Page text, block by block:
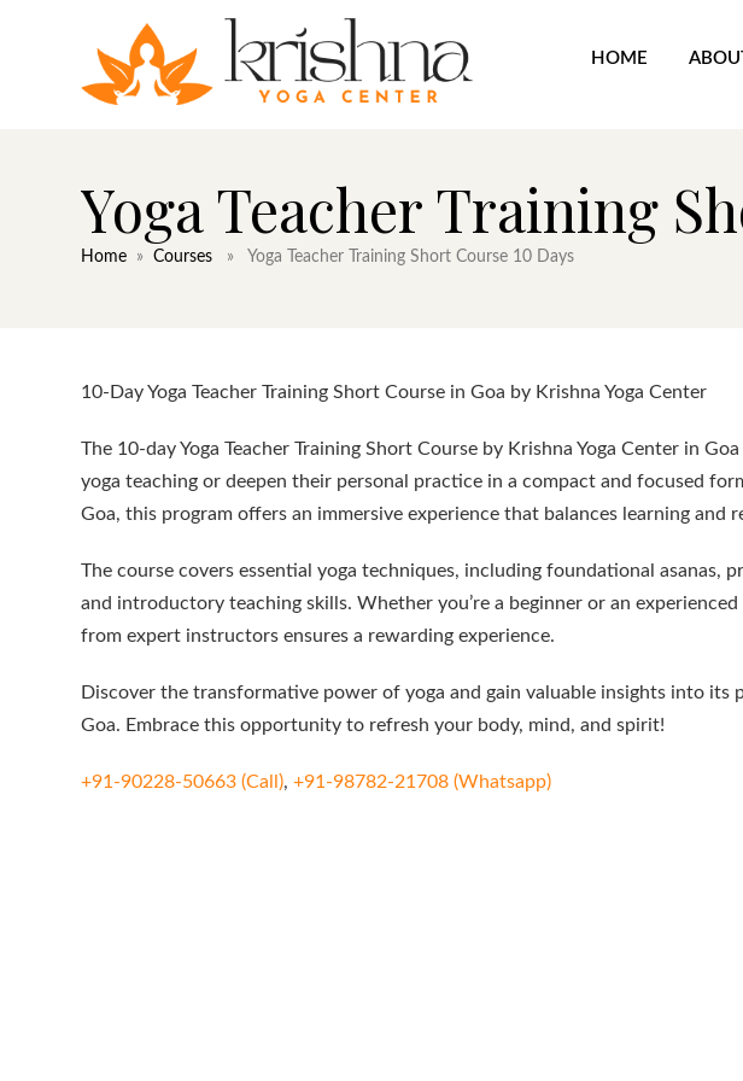
HOME
Yoga Teacher Training
Home »Courses » Yoga Teacher Training Short Course 10 Days
10-Day Yoga Teacher Training Short Course in Goa by Krishna Yoga Center
The 10-day Yoga Teacher Training Short Course by Krishna Yoga Center in
yoga teaching or deepen their personal practice in a compact and focused
Goa, this program offers an immersive experience that balances learning and
The course covers essential yoga techniques, including foundational asanas,
and introductory teaching skills. Whether you’re a beginner or an
from expert instructors ensures a rewarding experience.
Discover the transformative power of yoga and gain valuable insights into
Goa. Embrace this opportunity to refresh your body, mind, and spirit!
+91-90228-50663 (Call),+91-98782-21708 (Whatsapp)